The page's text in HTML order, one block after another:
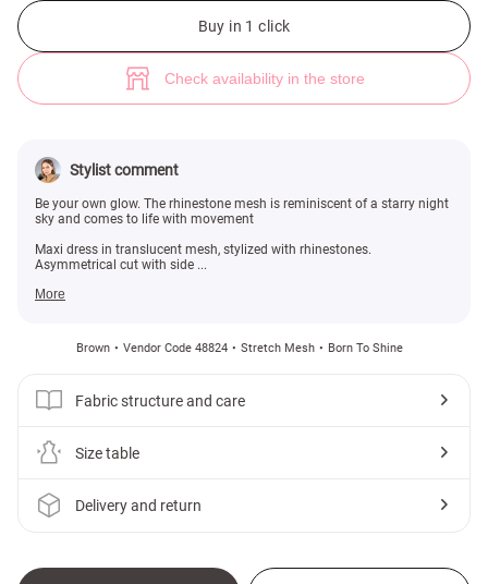
Buy in 1 click
Check availability in the store
Stylist comment
Be your own glow. The rhinestone mesh is reminiscent of a starry night
sky and comes to life with movement
Maxi dress in translucent mesh, stylized with rhinestones.
Asymmetrical cut with side ...
More
Brown Vendor Code 48824 Stretch Mesh Born To Shine
Fabric structure and care
Size table
Delivery and return
Brown asymmetric maxi dress with rhinestones (№ 48824) ♡ Gepur -